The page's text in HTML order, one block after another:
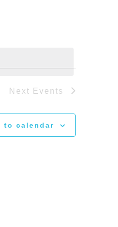
Next Events
to calendar